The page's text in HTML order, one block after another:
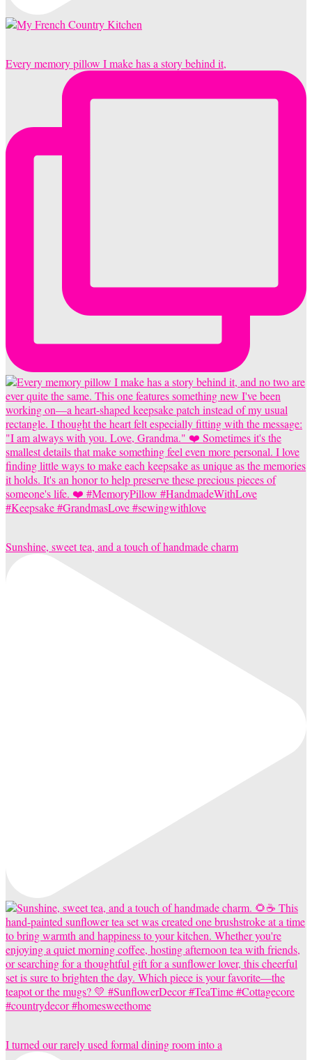
Every memory pillow I make has a story behind it,
Sunshine, sweet tea, and a touch of handmade charm
I turned our rarely used formal dining room into a